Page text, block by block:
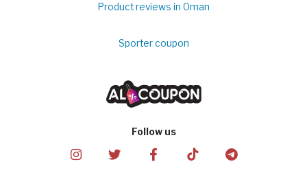
Product reviews in Oman
Sporter coupon
Follow us